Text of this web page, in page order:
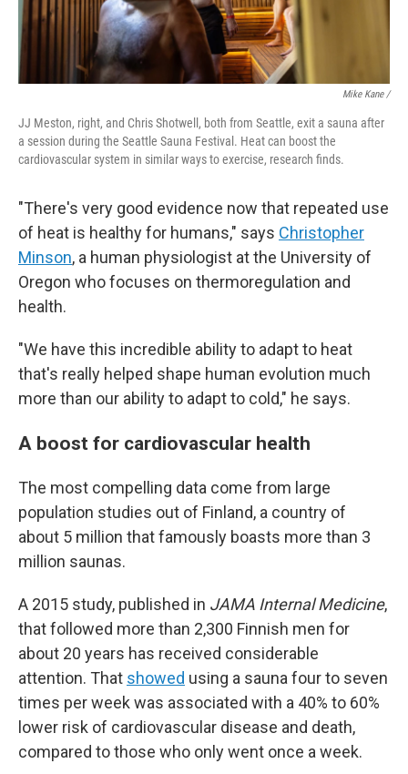
Mike Kane /
JJ Meston, right, and Chris Shotwell, both from Seattle, exit a sauna after
a session during the Seattle Sauna Festival. Heat can boost the
cardiovascular system in similar ways to exercise, research finds.
"There's very good evidence now that repeated use
of heat is healthy for humans," says Christopher
Minson, a human physiologist at the University of
Oregon who focuses on thermoregulation and
health.
"We have this incredible ability to adapt to heat
that's really helped shape human evolution much
more than our ability to adapt to cold," he says.
A boost for cardiovascular health
The most compelling data come from large
population studies out of Finland, a country of
about 5 million that famously boasts more than 3
million saunas.
A 2015 study, published in JAMA Internal Medicine,
that followed more than 2,300 Finnish men for
about 20 years has received considerable
attention. That showed using a sauna four to seven
times per week was associated with a 40% to 60%
lower risk of cardiovascular disease and death,
compared to those who only went once a week.